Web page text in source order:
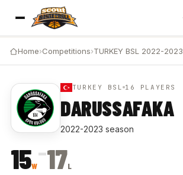
Home›Competitions›TURKEY BSL 2022-2023
TURKEY BSL 16 PLAYERS
DARUSSAFAKA
2022-2023 season
15W
–17L